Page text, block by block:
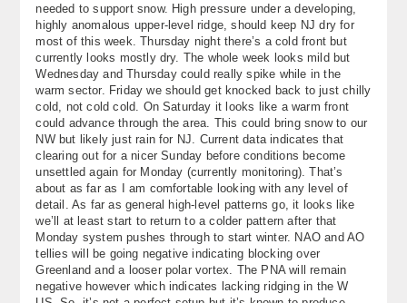
Contact Us
needed to support snow. High pressure under a developing,
highly anomalous upper-level ridge, should keep NJ dry for
most of this week. Thursday night there’s a cold front but
currently looks mostly dry. The whole week looks mild but
Wednesday and Thursday could really spike while in the
warm sector. Friday we should get knocked back to just chilly
cold, not cold cold. On Saturday it looks like a warm front
could advance through the area. This could bring snow to our
NW but likely just rain for NJ. Current data indicates that
clearing out for a nicer Sunday before conditions become
unsettled again for Monday (currently monitoring). That’s
about as far as I am comfortable looking with any level of
detail. As far as general high-level patterns go, it looks like
we’ll at least start to return to a colder pattern after that
Monday system pushes through to start winter. NAO and AO
tellies will be going negative indicating blocking over
Greenland and a looser polar vortex. The PNA will remain
negative however which indicates lacking ridging in the W